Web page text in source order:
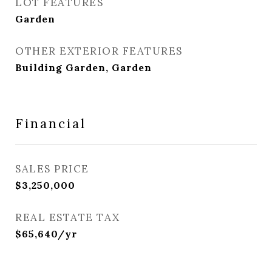
Garden
OTHER EXTERIOR FEATURES
Building Garden, Garden
Financial
SALES PRICE
$3,250,000
REAL ESTATE TAX
$65,640/yr